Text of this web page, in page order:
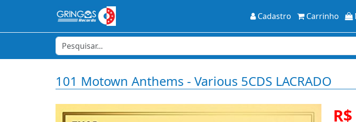
Cadastro Carrinho
101 Motown Anthems - Various 5CDS LACRADO